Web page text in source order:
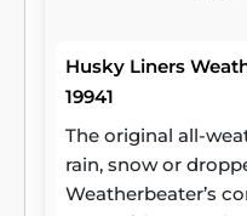
Husky Liners
19941
The original all-
rain, snow or
Weatherbeater’s